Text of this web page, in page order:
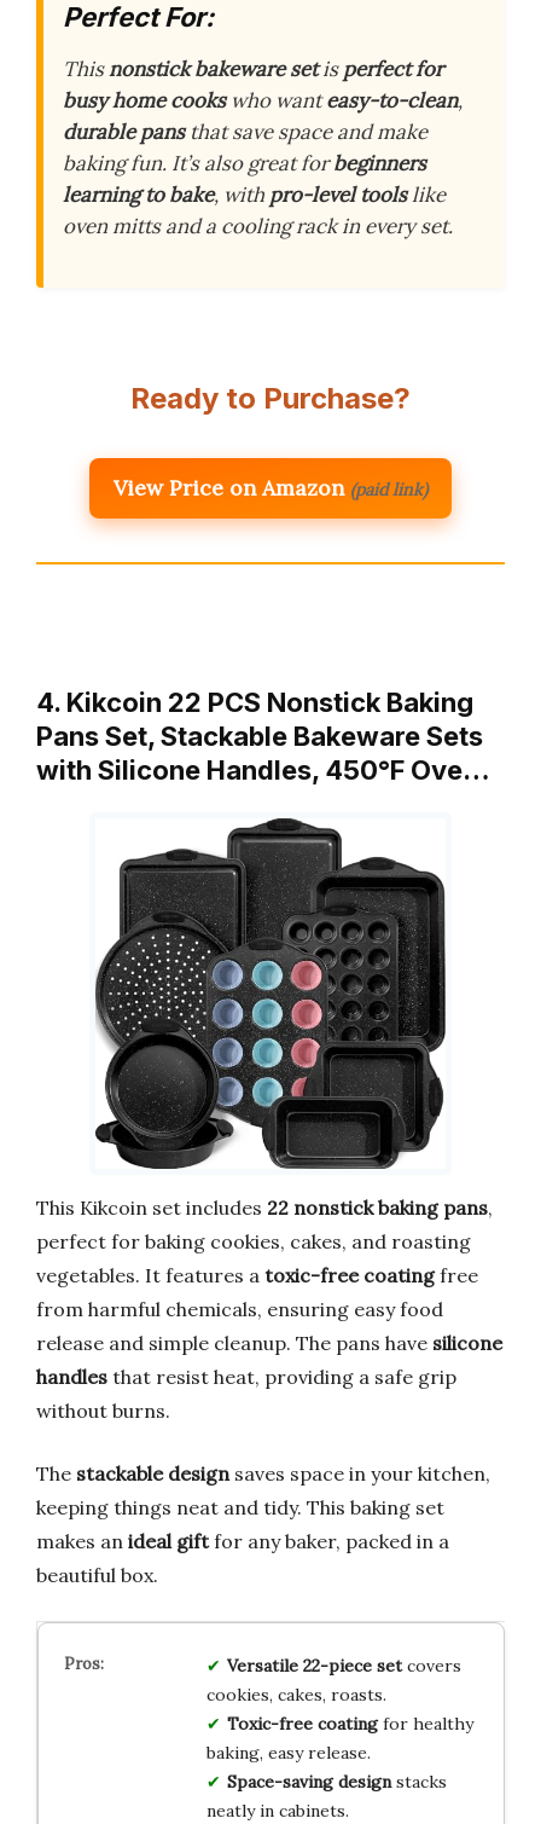
Perfect For:
Thisnonstick bakeware setisperfect for
busy home cookswho wanteasy-to-clean,
durable pansthat save space and make
baking fun. It’s also great forbeginners
learning to bake, with pro-level toolslike
oven mitts and a cooling rack in every set.
Ready to Purchase?
View Price on Amazon (paid link)
4. Kikcoin 22 PCS Nonstick Baking
Pans Set, Stackable Bakeware Sets
with Silicone Handles, 450°F Ove…
This Kikcoin set includes 22 nonstick baking pans,
perfect for baking cookies, cakes, and roasting
vegetables. It features a toxic-free coatingfree
from harmful chemicals, ensuring easy food
release and simple cleanup. The pans have silicone
handles that resist heat, providing a safe grip
without burns.
The stackable designsaves space in your kitchen,
keeping things neat and tidy. This baking set
makes an ideal giftfor any baker, packed in a
beautiful box.
Versatile 22-piece setcovers
cookies, cakes, roasts.
Toxic-free coatingfor healthy
baking, easy release.
Space-saving designstacks
neatly in cabinets.